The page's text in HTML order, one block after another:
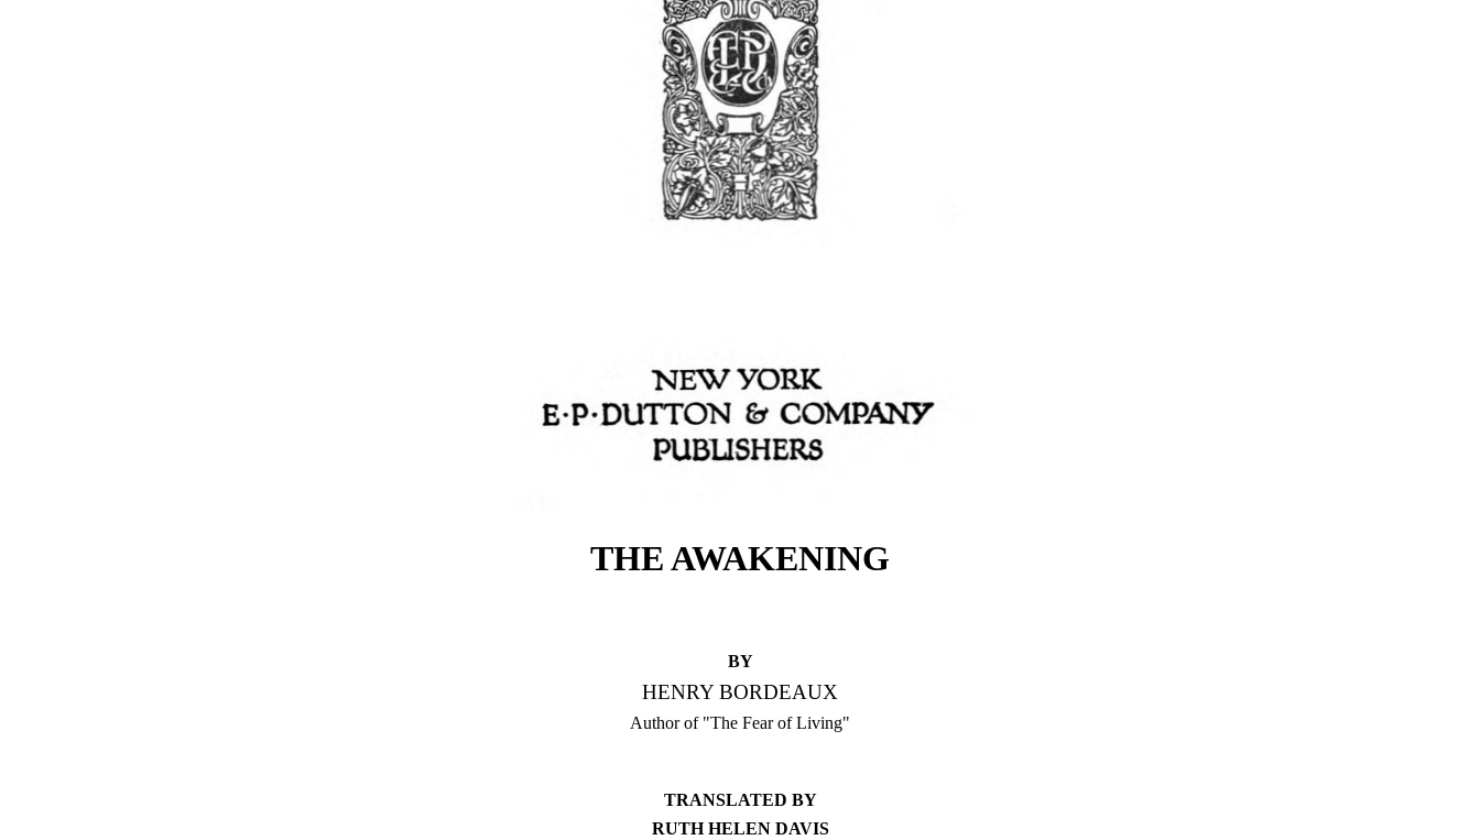
THE AWAKENING
BY
HENRY BORDEAUX
Author of "The Fear of Living"
TRANSLATED BY
RUTH HELEN DAVIS